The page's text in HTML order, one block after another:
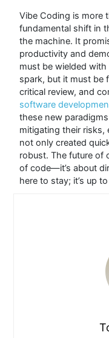
Vibe Coding is more
fundamental shift in
the machine. It
productivity and
must be wielded with
spark, but it must be
critical review, and
software
these new
mitigating their risks,
not only created
robust. The future of
of code—it’s about
here to stay; it’s up